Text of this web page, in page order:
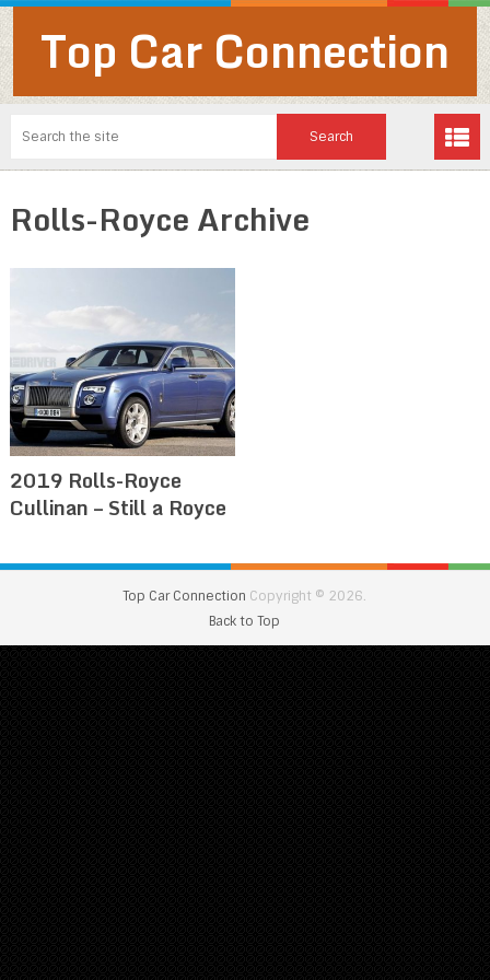
Top Car Connection
Rolls-Royce Archive
2019 Rolls-Royce
Cullinan – Still a Royce
Top Car Connection Copyright © 2026.
Back to Top